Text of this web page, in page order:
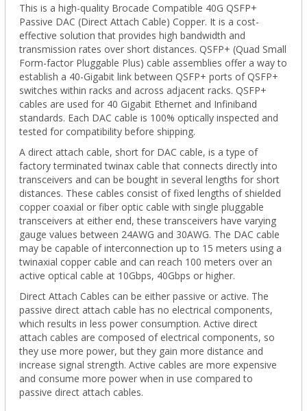
This is a high-quality Brocade Compatible 40G QSFP+
Passive DAC (Direct Attach Cable) Copper. It is a cost-
effective solution that provides high bandwidth and
transmission rates over short distances. QSFP+ (Quad Small
Form-factor Pluggable Plus) cable assemblies offer a way to
establish a 40-Gigabit link between QSFP+ ports of QSFP+
switches within racks and across adjacent racks. QSFP+
cables are used for 40 Gigabit Ethernet and Infiniband
standards. Each DAC cable is 100% optically inspected and
tested for compatibility before shipping.
A direct attach cable, short for DAC cable, is a type of
factory terminated twinax cable that connects directly into
transceivers and can be bought in several lengths for short
distances. These cables consist of fixed lengths of shielded
copper coaxial or fiber optic cable with single pluggable
transceivers at either end, these transceivers have varying
gauge values between 24AWG and 30AWG. The DAC cable
may be capable of interconnection up to 15 meters using a
twinaxial copper cable and can reach 100 meters over an
active optical cable at 10Gbps, 40Gbps or higher.
Direct Attach Cables can be either passive or active. The
passive direct attach cable has no electrical components,
which results in less power consumption. Active direct
attach cables are composed of electrical components, so
they use more power, but they gain more distance and
increase signal strength. Active cables are more expensive
and consume more power when in use compared to
passive direct attach cables.